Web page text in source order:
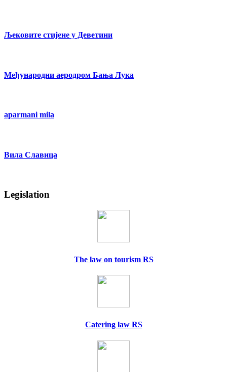
Љековите стијене у Деветини
Међународни аеродром Бања Лука
aparmani mila
Вила Славица
Legislation
The law on tourism RS
Catering law RS